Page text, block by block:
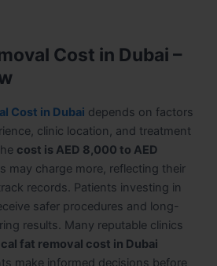
Cost in Dubai –
Cost in Dubai depends on factors
clinic location, and treatment
cost is AED 8,000 to AED
may charge more, reflecting their
records. Patients investing in
safer procedures and long-
results. Many reputable clinics
fat removal cost in Dubai
make informed decisions before